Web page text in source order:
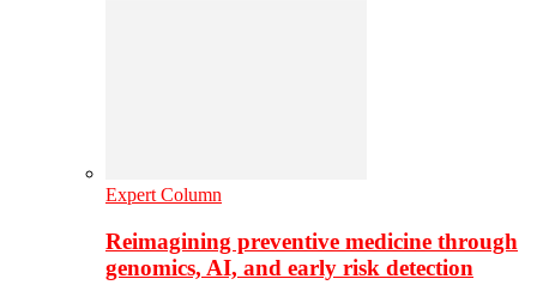
Expert Column
Reimagining preventive medicine through
genomics, AI, and early risk detection